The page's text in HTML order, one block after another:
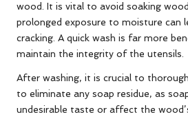
wood. It is vital to avoid soaking
prolonged exposure to moisture can
cracking. A quick wash is far more
maintain the integrity of the utensils.
After washing, it is crucial to
to eliminate any soap residue, as
undesirable taste or affect the